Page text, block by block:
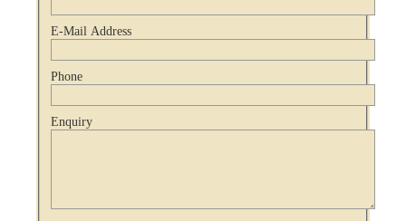
E-Mail Address
Phone
Enquiry